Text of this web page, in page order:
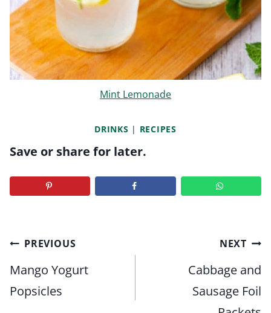
Mint Lemonade
DRINKS | RECIPES
Save or share for later.
Post
navigation
PREVIOUS
Mango Yogurt
Popsicles
NEXT
Cabbage and
Sausage Foil